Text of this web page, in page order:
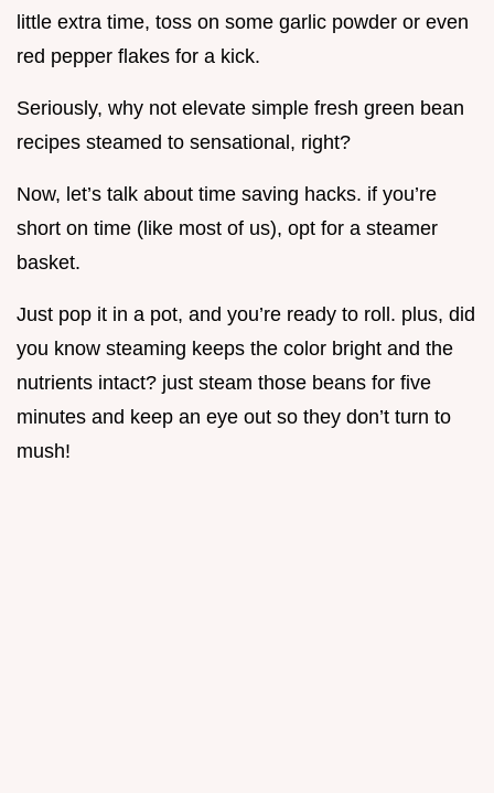
little extra time, toss on some garlic powder or even
red pepper flakes for a kick.
Seriously, why not elevate simple fresh green bean
recipes steamed to sensational, right?
Now, let’s talk about time saving hacks. if you’re
short on time (like most of us), opt for a steamer
basket.
Just pop it in a pot, and you’re ready to roll. plus, did
you know steaming keeps the color bright and the
nutrients intact? just steam those beans for five
minutes and keep an eye out so they don’t turn to
mush!